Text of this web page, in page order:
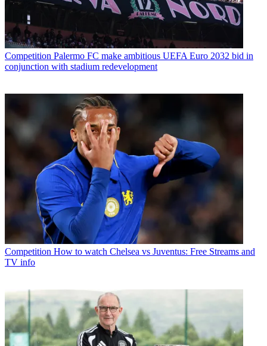
Competition Palermo FC make ambitious UEFA Euro 2032 bid in
conjunction with stadium redevelopment
Competition How to watch Chelsea vs Juventus: Free Streams and
TV info